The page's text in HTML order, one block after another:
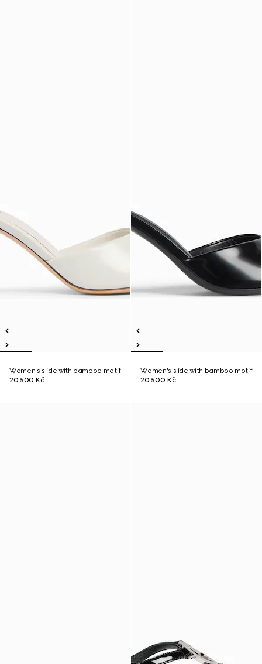
Women's slide with bamboo motif
20 500 Kč
Women's slide with bamboo motif
20 500 Kč